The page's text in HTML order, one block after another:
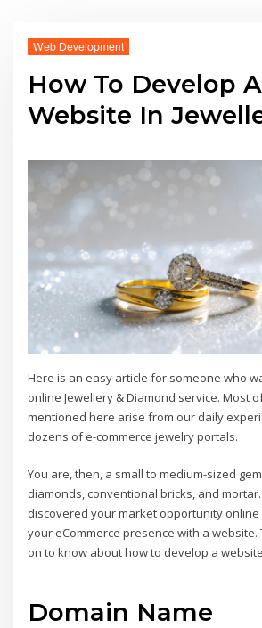
Web Development
How To Develop A
Website In
Here is an easy article for someone who
online Jewellery & Diamond service. Most
mentioned here arise from our daily
dozens of e-commerce jewelry portals.
You are, then, a small to medium-sized
diamonds, conventional bricks, and
discovered your market opportunity
your eCommerce presence with a website.
on to know about how to develop a
Domain Name